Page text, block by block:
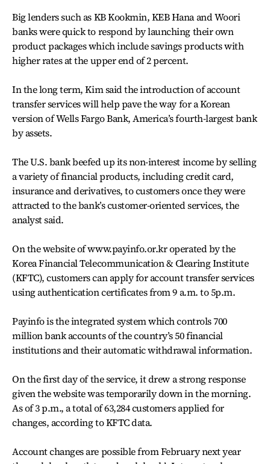
Big lenders such as KB Kookmin, KEB Hana and Woori
banks were quick to respond by launching their own
product packages which include savings products with
higher rates at the upper end of 2 percent.
In the long term, Kim said the introduction of account
transfer services will help pave the way for a Korean
version of Wells Fargo Bank, America’s fourth-largest bank
by assets.
The U.S. bank beefed up its non-interest income by selling
a variety of financial products, including credit card,
insurance and derivatives, to customers once they were
attracted to the bank’s customer-oriented services, the
analyst said.
On the website of www.payinfo.or.kr operated by the
Korea Financial Telecommunication & Clearing Institute
(KFTC), customers can apply for account transfer services
using authentication certificates from 9 a.m. to 5p.m.
Payinfo is the integrated system which controls 700
million bank accounts of the country’s 50 financial
institutions and their automatic withdrawal information.
On the first day of the service, it drew a strong response
given the website was temporarily down in the morning.
As of 3 p.m., a total of 63,284 customers applied for
changes, according to KFTC data.
Account changes are possible from February next year